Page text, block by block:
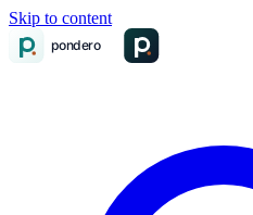
Skip to content